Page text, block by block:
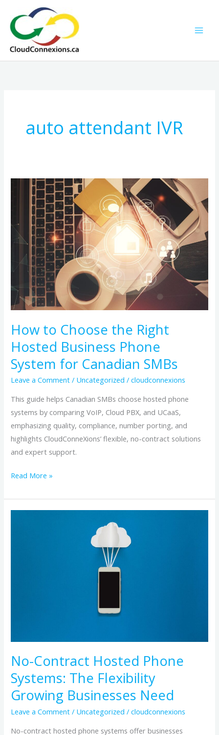
content
auto attendant IVR
How to Choose the Right
Hosted Business Phone
System for Canadian SMBs
Leave a Comment / Uncategorized /cloudconnexions
This guide helps Canadian SMBs choose hosted phone
systems by comparing VoIP, Cloud PBX, and UCaaS,
emphasizing quality, compliance, number porting, and
highlights CloudConneXions’ flexible, no-contract solutions
and expert support.
Choose
the
Right
Hosted
Business
System
for
SMBs
Read More »
No-Contract Hosted Phone
Systems: The Flexibility
Growing Businesses Need
Leave a Comment / Uncategorized /cloudconnexions
No-contract hosted phone systems offer businesses